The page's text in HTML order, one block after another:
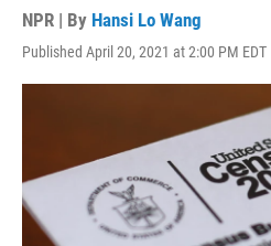
NPR | By Hansi Lo Wang
Published April 20, 2021 at 2:00 PM EDT